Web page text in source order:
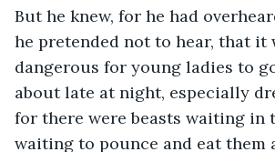
But he knew, for he had
he pretended not to hear, that it
dangerous for young ladies to
about late at night, especially
for there were beasts waiting in
waiting to pounce and eat them